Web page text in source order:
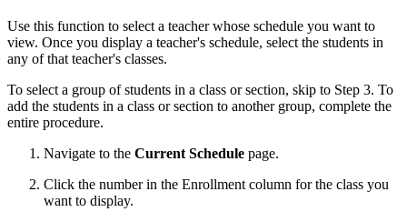
Use this function to select a teacher whose schedule you want to
view. Once you display a teacher's schedule, select the students in
any of that teacher's classes.
To select a group of students in a class or section, skip to Step 3. To
add the students in a class or section to another group, complete the
entire procedure.
Navigate to the Current Schedule page.
Click the number in the Enrollment column for the class you
want to display.